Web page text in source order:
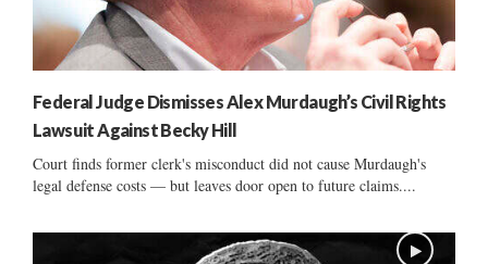
Federal Judge Dismisses Alex Murdaugh’s Civil Rights
Lawsuit Against Becky Hill
Court finds former clerk's misconduct did not cause Murdaugh's
legal defense costs — but leaves door open to future claims....